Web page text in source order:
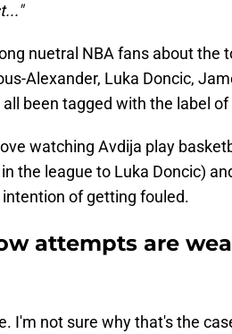
nuetral NBA fans about the
Alexander, Luka Doncic,
been tagged with the label of
watching Avdija play
the league to Luka Doncic)
of getting fouled.
attempts are
I'm not sure why that's the